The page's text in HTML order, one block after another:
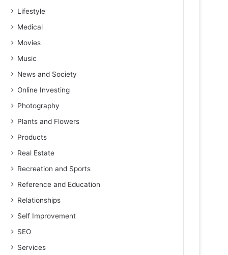
Lifestyle
Medical
Movies
Music
News and Society
Online Investing
Photography
Plants and Flowers
Products
Real Estate
Recreation and Sports
Reference and Education
Relationships
Self Improvement
SEO
Services